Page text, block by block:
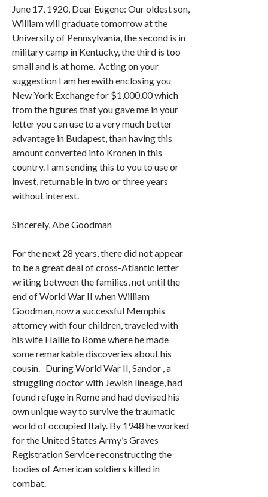
June 17, 1920, Dear Eugene: Our oldest son,
William will graduate tomorrow at the
University of Pennsylvania, the second is in
military camp in Kentucky, the third is too
small and is at home. Acting on your
suggestion I am herewith enclosing you
New York Exchange for $1,000.00 which
from the figures that you gave me in your
letter you can use to a very much better
advantage in Budapest, than having this
amount converted into Kronen in this
country. I am sending this to you to use or
invest, returnable in two or three years
without interest.
Sincerely, Abe Goodman
For the next 28 years, there did not appear
to be a great deal of cross-Atlantic letter
writing between the families, not until the
end of World War II when William
Goodman, now a successful Memphis
attorney with four children, traveled with
his wife Hallie to Rome where he made
some remarkable discoveries about his
cousin. During World War II, Sandor , a
struggling doctor with Jewish lineage, had
found refuge in Rome and had devised his
own unique way to survive the traumatic
world of occupied Italy. By 1948 he worked
for the United States Army’s Graves
Registration Service reconstructing the
bodies of American soldiers killed in
combat.